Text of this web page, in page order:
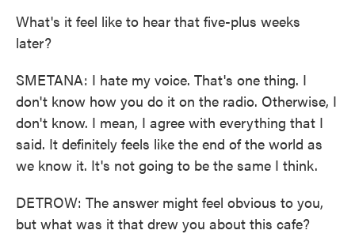
What's it feel like to hear that five-plus weeks
later?
SMETANA: I hate my voice. That's one thing. I
don't know how you do it on the radio. Otherwise, I
don't know. I mean, I agree with everything that I
said. It definitely feels like the end of the world as
we know it. It's not going to be the same I think.
DETROW: The answer might feel obvious to you,
but what was it that drew you about this cafe?